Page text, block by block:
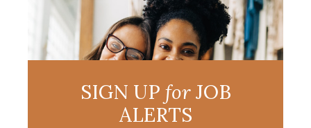
SIGN UP forJOB
ALERTS